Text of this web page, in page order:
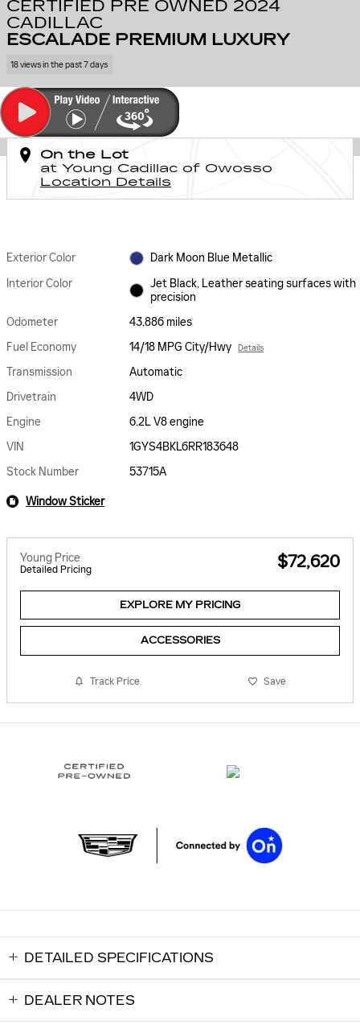
CERTIFIED PRE OWNED 2024
CADILLAC
ESCALADE PREMIUM LUXURY
18 views in the past 7 days
On the Lot
at Young Cadillac of Owosso
Location Details
Exterior Color
Dark Moon Blue Metallic
Interior Color
Jet Black, Leather seating surfaces with
precision
Odometer
43,886 miles
Fuel Economy
14/18 MPG City/Hwy Details
Transmission
Automatic
Drivetrain
4WD
Engine
6.2L V8 engine
VIN
1GYS4BKL6RR183648
Stock Number
53715A
Window Sticker
Young Price
Detailed Pricing $72,620
EXPLORE MY PRICING
ACCESSORIES
Track Price Save
DETAILED SPECIFICATIONS
DEALER NOTES